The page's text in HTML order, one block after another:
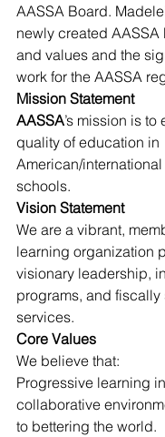
AASSA Board.
newly created AASSA
and values and the
work for the AASSA
Mission Statement
AASSA’s mission is
quality of education in
American/
schools.
Vision Statement
We are a vibrant,
learning organization
visionary leadership,
programs, and
services.
Core Values
We believe that:
Progressive learning
collaborative
to bettering the world.